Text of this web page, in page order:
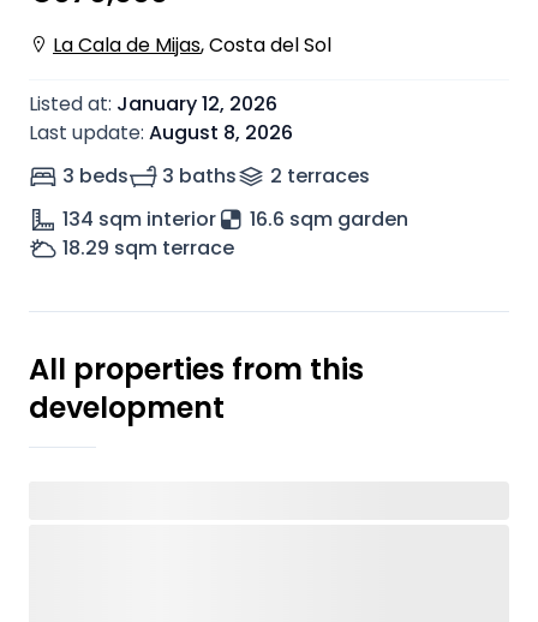
La Cala de Mijas,Costa del Sol
Listed at: January 12, 2026
Last update: August 8, 2026
3 beds
3 baths 2 terraces
134 sqm interior
16.6 sqm garden
18.29 sqm terrace
All properties from this
development